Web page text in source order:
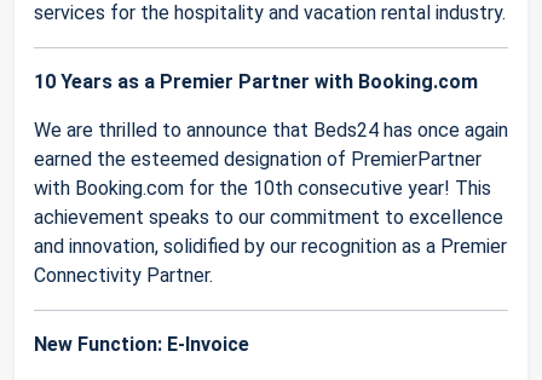
services for the hospitality and vacation rental industry.
10 Years as a Premier Partner with Booking.com
We are thrilled to announce that Beds24 has once again
earned the esteemed designation of PremierPartner
with Booking.com for the 10th consecutive year! This
achievement speaks to our commitment to excellence
and innovation, solidified by our recognition as a Premier
Connectivity Partner.
New Function: E-Invoice